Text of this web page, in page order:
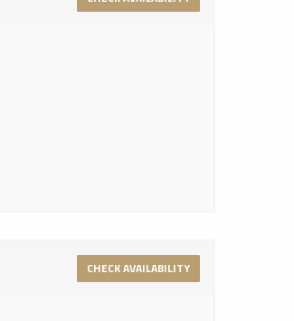
CHECK AVAILABILITY